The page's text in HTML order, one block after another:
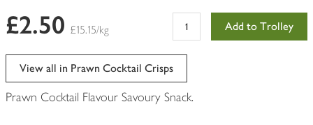
£2.50 £15.15/kg Add to Trolley
View all in Prawn Cocktail Crisps
Prawn Cocktail Flavour Savoury Snack.